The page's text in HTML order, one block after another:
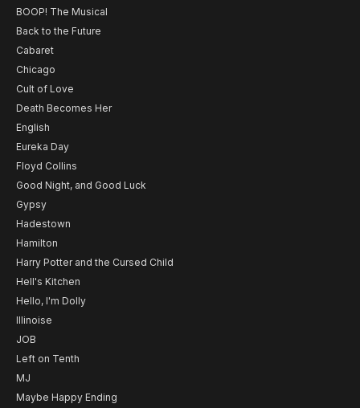
BOOP! The Musical
Back to the Future
Cabaret
Chicago
Cult of Love
Death Becomes Her
English
Eureka Day
Floyd Collins
Good Night, and Good Luck
Gypsy
Hadestown
Hamilton
Harry Potter and the Cursed Child
Hell's Kitchen
Hello, I'm Dolly
Illinoise
JOB
Left on Tenth
MJ
Maybe Happy Ending